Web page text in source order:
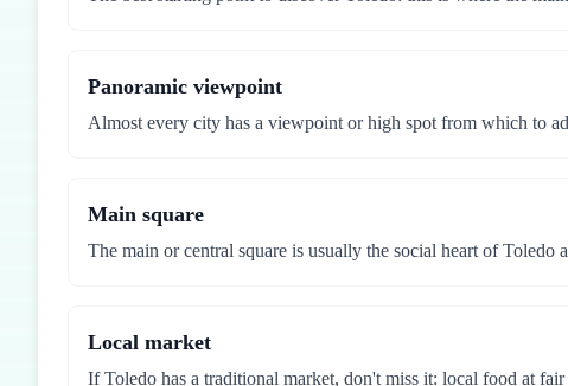
Panoramic viewpoint
Almost every city has a viewpoint or high spot from which to
Main square
The main or central square is usually the social heart of Toledo
Local market
If Toledo has a traditional market, don't miss it: local food at